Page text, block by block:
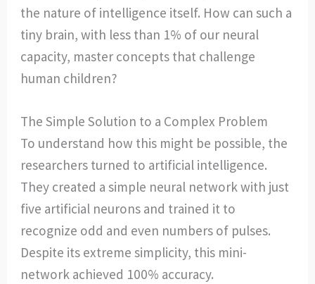
the nature of intelligence itself. How can such a
tiny brain, with less than 1% of our neural
capacity, master concepts that challenge
human children?
The Simple Solution to a Complex Problem
To understand how this might be possible, the
researchers turned to artificial intelligence.
They created a simple neural network with just
five artificial neurons and trained it to
recognize odd and even numbers of pulses.
Despite its extreme simplicity, this mini-
network achieved 100% accuracy.